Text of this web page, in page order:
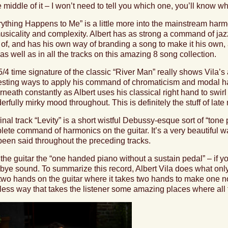
middle of it – I won’t need to tell you which one, you’ll know
Happens to Me” is a little more into the mainstream
and complexity. Albert has as strong a command of
and has his own way of branding a song to make it his
well as in all the tracks on this amazing 8 song collection.
4 time signature of the classic “River Man” really shows
ways to apply his command of chromaticism and modal
constantly as Albert uses his classical right hand to
mirky mood throughout. This is definitely the stuff of
track “Levity” is a short wistful Debussy-esque sort of “tone
command of harmonics on the guitar. It’s a very beautiful
said throughout the preceding tracks.
guitar the “one handed piano without a sustain pedal” – if
sound. To summarize this record, Albert Vila does what
hands on the guitar where it takes two hands to make one
way that takes the listener some amazing places where all